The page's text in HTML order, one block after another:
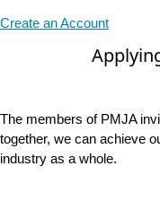
Create an Account
The members of PMJA
together, we can achieve
industry as a whole.